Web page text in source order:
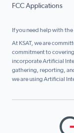
FCC Applications
If you need help with
At KSAT, we are
commitment to
incorporate Artificial
gathering, reporting,
we are using Artificial